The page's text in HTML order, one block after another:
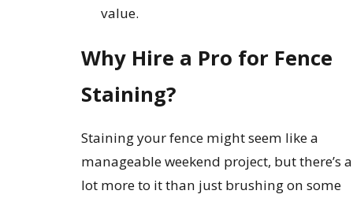
value.
Why Hire a Pro for Fence
Staining?
Staining your fence might seem like a
manageable weekend project, but there’s a
lot more to it than just brushing on some